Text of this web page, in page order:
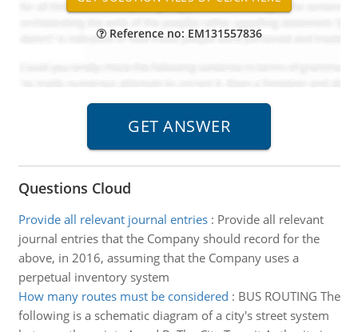
Reference no: EM131557836
Questions Cloud
Provide all relevant journal entries: Provide all relevant
journal entries that the Company should record for the
above, in 2016, assuming that the Company uses a
perpetual inventory system
How many routes must be considered : BUS ROUTING The
following is a schematic diagram of a city's street system